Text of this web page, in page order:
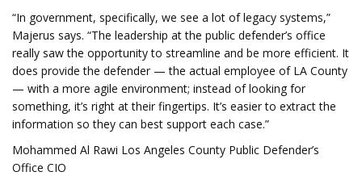
“In government, specifically, we see a lot of legacy systems,”
Majerus says. “The leadership at the public defender’s office
really saw the opportunity to streamline and be more efficient. It
does provide the defender — the actual employee of LA County
— with a more agile environment; instead of looking for
something, it’s right at their fingertips. It’s easier to extract the
information so they can best support each case.”
Mohammed Al Rawi Los Angeles County Public Defender’s
Office CIO